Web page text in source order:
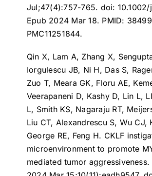
Jul;47(4):757-765. doi: 10.1002/
Epub 2024 Mar 18. PMID:
PMC11251844.
Qin X, Lam A, Zhang X,
Iorgulescu JB, Ni H, Das S,
Zuo T, Meara GK, Floru AE,
Veerapaneni D, Kashy D, Lin L,
L, Smith KS, Nagaraju RT,
Liu CT, Alexandrescu S, Wu CJ,
George RE, Feng H. CKLF
microenvironment to promote
mediated tumor aggressiveness.